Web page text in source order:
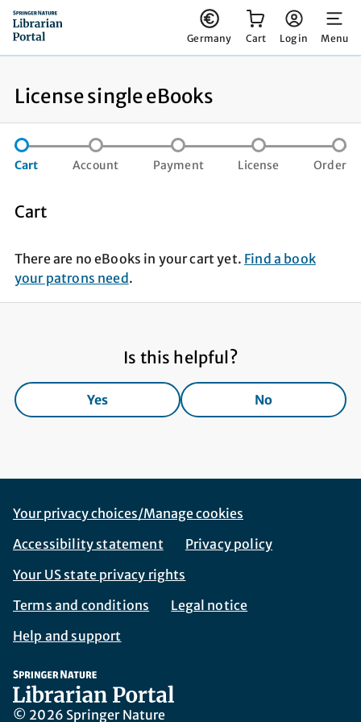
Germany
You have 0 items in your cart
Cart
Log in Menu
License single eBooks
Cart step not completed
Account step not completed
Payment step not
License Order
Cart
There are no eBooks in your cart yet. Find a book
your patrons need .
Is this helpful?
Yes No
Footer Navigation
Corporate Navigation
Your privacy choices/Manage cookies
Accessibility statement
Privacy policy
Your US state privacy rights
Terms and conditions
Legal notice
Help and support
© 2026 Springer Nature